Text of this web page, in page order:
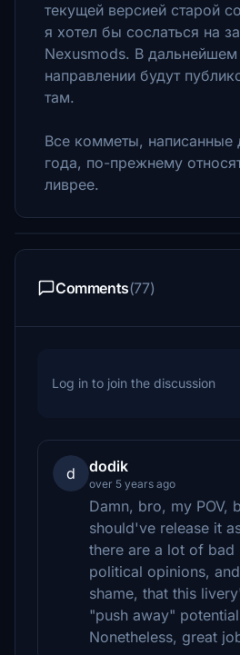
текущей версией старой
я хотел бы сослаться на
Nexusmods. В
направлении будут
там.
Все комметы, написанные
года, по-прежнему
ливрее.
Comments(77)
Log in to join the discussion
d dodik
over 5 years ago
Damn, bro, my POV,
should've release it
there are a lot of
political opinions,
shame, that this
"push away"
Nonetheless, great